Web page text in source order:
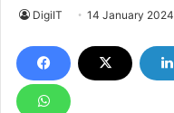
DigiIT 14 January 2024